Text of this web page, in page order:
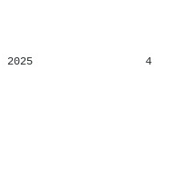
2025 4